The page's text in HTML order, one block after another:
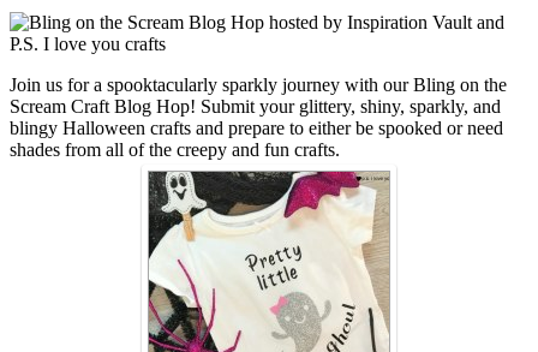
Join us for a spooktacularly sparkly journey with our Bling on the
Scream Craft Blog Hop! Submit your glittery, shiny, sparkly, and
blingy Halloween crafts and prepare to either be spooked or need
shades from all of the creepy and fun crafts.